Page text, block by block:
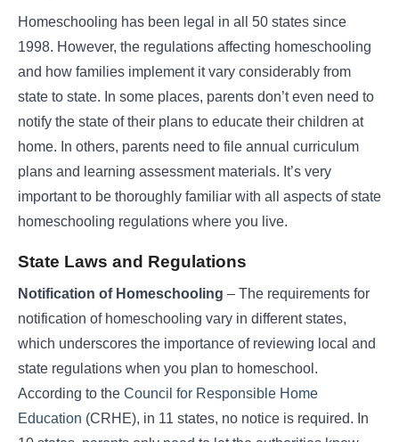
Homeschooling has been legal in all 50 states since
1998. However, the regulations affecting homeschooling
and how families implement it vary considerably from
state to state. In some places, parents don’t even need to
notify the state of their plans to educate their children at
home. In others, parents need to file annual curriculum
plans and learning assessment materials. It’s very
important to be thoroughly familiar with all aspects of state
homeschooling regulations where you live.
State Laws and Regulations
Notification of Homeschooling – The requirements for
notification of homeschooling vary in different states,
which underscores the importance of reviewing local and
state regulations when you plan to homeschool.
According to the Council for Responsible Home
Education (CRHE), in 11 states, no notice is required. In